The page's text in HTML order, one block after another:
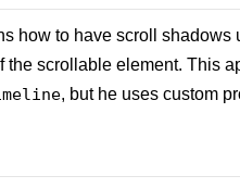
how to have scroll
the scrollable element. This
, but he uses custom